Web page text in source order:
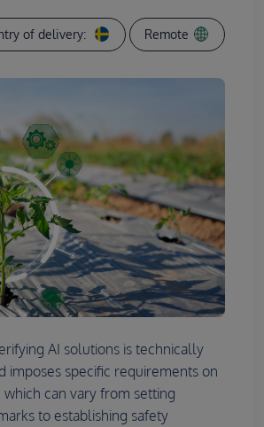
of delivery: Remote
AI solutions is technically
imposes specific requirements on
can vary from setting
to establishing safety